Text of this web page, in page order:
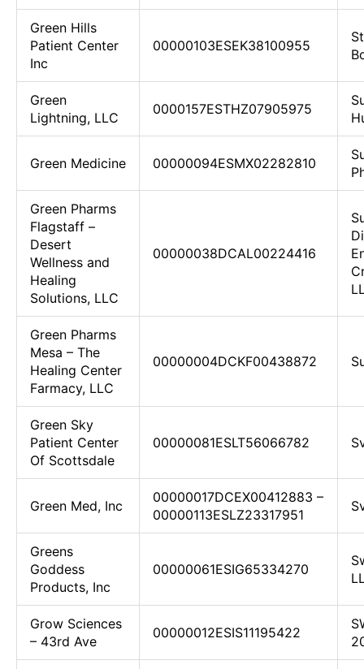
Green Hills
Patient Center
Inc
00000103ESEK38100955
Green
Lightning, LLC
0000157ESTHZ07905975
Green Medicine 00000094ESMX02282810
Green Pharms
Flagstaff –
Desert
Wellness and
Healing
Solutions, LLC
00000038DCAL00224416
Green Pharms
Mesa – The
Healing Center
Farmacy, LLC
00000004DCKF00438872
Green Sky
Patient Center
Of Scottsdale
00000081ESLT56066782
Green Med, Inc
00000017DCEX00412883 –
00000113ESLZ23317951
Greens
Goddess
Products, Inc
00000061ESIG65334270
Grow Sciences
– 43rd Ave
00000012ESIS11195422